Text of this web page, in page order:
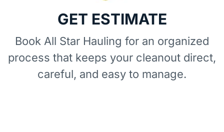
GET ESTIMATE
Book All Star Hauling for an organized
process that keeps your cleanout direct,
careful, and easy to manage.